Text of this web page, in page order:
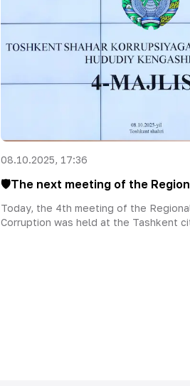
08.10.2025, 17:36
🛡The next meeting of the
Today, the 4th meeting of the
Corruption was held at the Tashkent